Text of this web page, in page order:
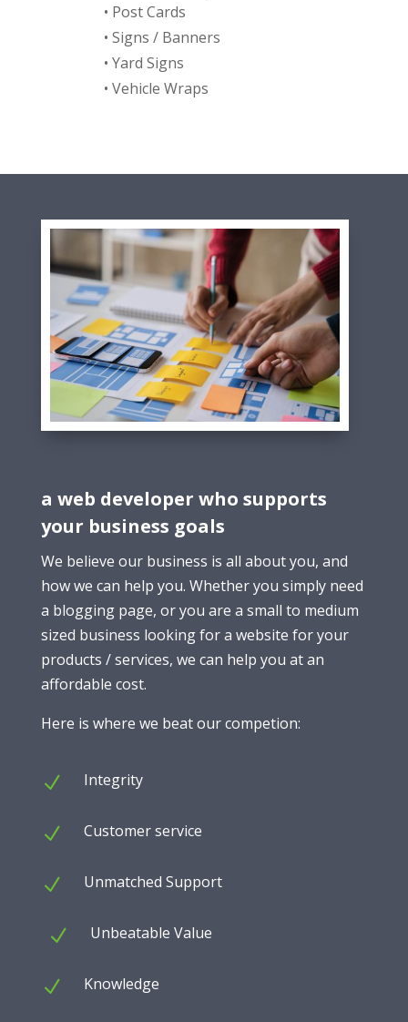
• Post Cards
• Signs / Banners
• Yard Signs
• Vehicle Wraps
a web developer who supports
your business goals
We believe our business is all about you, and
how we can help you. Whether you simply need
a blogging page, or you are a small to medium
sized business looking for a website for your
products / services, we can help you at an
affordable cost.
Here is where we beat our competion:
N Integrity
N Customer service
N Unmatched Support
N Unbeatable Value
N Knowledge